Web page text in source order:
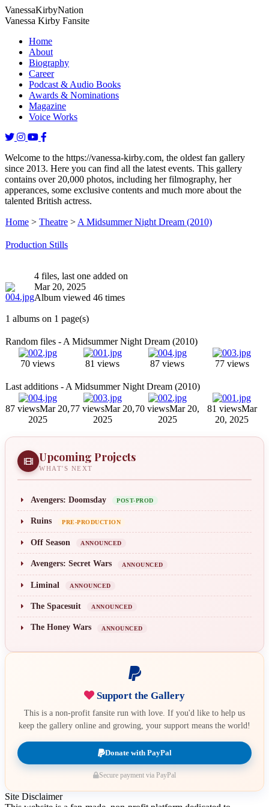
VanessaKirbyNation
Vanessa Kirby Fansite
Home
About
Biography
Career
Podcast & Audio Books
Awards & Nominations
Magazine
Voice Works
Welcome to the https://vanessa-kirby.com, the oldest fan gallery
since 2013. Here you can find all the latest events. This gallery
contains over 20,000 photos, including her filmography, her
apperances, some exclusive contents and much more about the
talented British actress.
Home > Theatre > A Midsummer Night Dream (2010)
Production Stills
4 files, last one added on
Mar 20, 2025
Album viewed 46 times
1 albums on 1 page(s)
Random files - A Midsummer Night Dream (2010)
70 views 81 views 87 views 77 views
Last additions - A Midsummer Night Dream (2010)
87 viewsMar 20,
2025
77 viewsMar 20,
2025
70 viewsMar 20,
2025
81 viewsMar
20, 2025
Upcoming Projects
WHAT'S NEXT
Avengers: Doomsday POST-PROD
Ruins PRE-PRODUCTION
Off Season ANNOUNCED
Avengers: Secret Wars ANNOUNCED
Liminal ANNOUNCED
The Spacesuit ANNOUNCED
The Honey Wars ANNOUNCED
Support the Gallery
This is a non-profit fansite run with love. If you'd like to help us
keep the gallery online and growing, your support means the world!
Donate with PayPal
Secure payment via PayPal
Site Disclaimer